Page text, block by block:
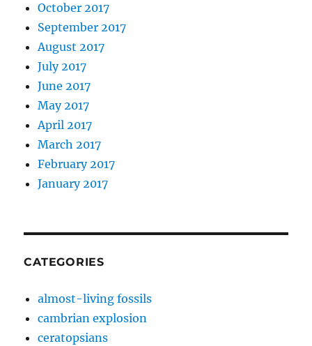
October 2017
September 2017
August 2017
July 2017
June 2017
May 2017
April 2017
March 2017
February 2017
January 2017
CATEGORIES
almost-living fossils
cambrian explosion
ceratopsians